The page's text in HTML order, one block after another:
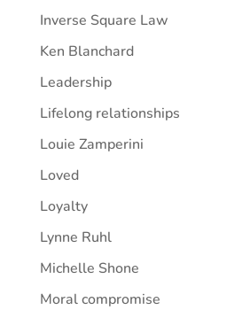
Inverse Square Law
Ken Blanchard
Leadership
Lifelong relationships
Louie Zamperini
Loved
Loyalty
Lynne Ruhl
Michelle Shone
Moral compromise